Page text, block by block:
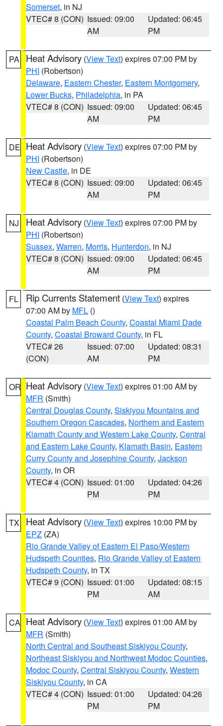
Somerset, in NJ
VTEC# 8 (CON) Issued: 09:00
AM
Updated: 06:45
PM
PA Heat Advisory (View Text) expires 07:00 PM by
PHI (Robertson)
Delaware, Eastern Chester, Eastern Montgomery,
Lower Bucks, Philadelphia, in PA
VTEC# 8 (CON) Issued: 09:00
AM
Updated: 06:45
PM
DE Heat Advisory (View Text) expires 07:00 PM by
PHI (Robertson)
New Castle, in DE
VTEC# 8 (CON) Issued: 09:00
AM
Updated: 06:45
PM
NJ Heat Advisory (View Text) expires 07:00 PM by
PHI (Robertson)
Sussex, Warren, Morris, Hunterdon, in NJ
VTEC# 8 (CON) Issued: 09:00
AM
Updated: 06:45
PM
FL Rip Currents Statement (View Text) expires
07:00 AM by MFL ()
Coastal Palm Beach County, Coastal Miami Dade
County, Coastal Broward County, in FL
VTEC# 26
(CON)
Issued: 07:00
AM
Updated: 08:31
PM
OR Heat Advisory (View Text) expires 01:00 AM by
MFR (Smith)
Central Douglas County, Siskiyou Mountains and
Southern Oregon Cascades, Northern and Eastern
Klamath County and Western Lake County, Central
and Eastern Lake County, Klamath Basin, Eastern
Curry County and Josephine County, Jackson
County, in OR
VTEC# 4 (CON) Issued: 01:00
PM
Updated: 04:26
PM
TX Heat Advisory (View Text) expires 10:00 PM by
EPZ (ZA)
Rio Grande Valley of Eastern El Paso/Western
Hudspeth Counties, Rio Grande Valley of Eastern
Hudspeth County, in TX
VTEC# 9 (CON) Issued: 01:00
PM
Updated: 08:15
AM
CA Heat Advisory (View Text) expires 01:00 AM by
MFR (Smith)
North Central and Southeast Siskiyou County,
Northeast Siskiyou and Northwest Modoc Counties,
Modoc County, Central Siskiyou County, Western
Siskiyou County, in CA
VTEC# 4 (CON) Issued: 01:00
PM
Updated: 04:26
PM